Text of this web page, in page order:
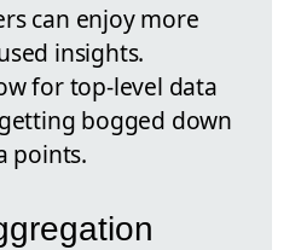
can enjoy more
insights.
for top-level data
bogged down
points.